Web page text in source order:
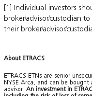
[1] Individual investors
broker/advisor/custodian
their broker/advisor/
About ETRACS
ETRACS ETNs are senior
NYSE Arca, and can be bought
advisor. An investment in